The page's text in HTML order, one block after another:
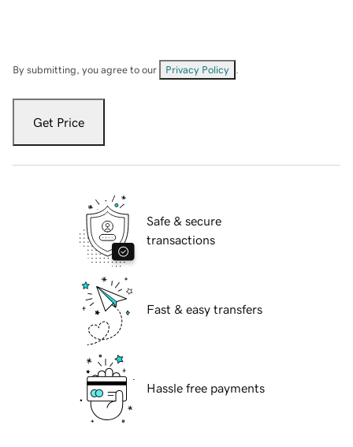
By submitting, you agree to our Privacy Policy
Get Price
Safe & secure
transactions
Fast & easy transfers
Hassle free payments